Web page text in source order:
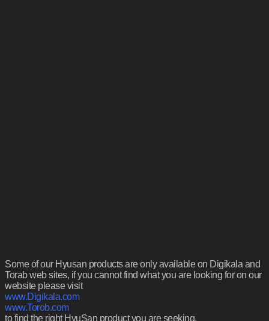
Some of our Hyusan products are only available on Digikala and
Torab web sites, if you cannot find what you are looking for on our
website please visit
www.Digikala.com
www.Torob.com
to find the right HyuSan product you are seeking.